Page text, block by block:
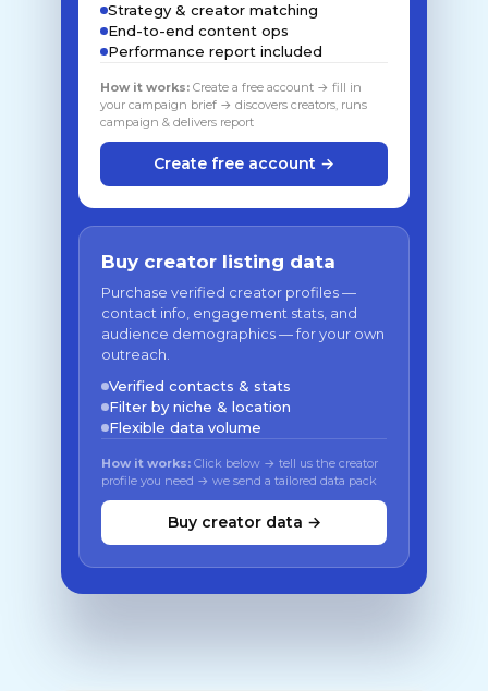
Strategy & creator matching
End-to-end content ops
Performance report included
How it works: Create a free account → fill in
your campaign brief → discovers creators, runs
campaign & delivers report
Create free account →
Buy creator listing data
Purchase verified creator profiles —
contact info, engagement stats, and
audience demographics — for your own
outreach.
Verified contacts & stats
Filter by niche & location
Flexible data volume
How it works: Click below → tell us the creator
profile you need → we send a tailored data pack
Buy creator data →